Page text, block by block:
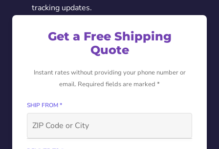
tracking updates.
Get a Free Shipping
Quote
Instant rates without providing your phone number or
email. Required fields are marked *
SHIP FROM *